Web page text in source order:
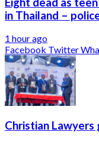
in Thailand –
1 hour ago
Facebook Twitter
Christian